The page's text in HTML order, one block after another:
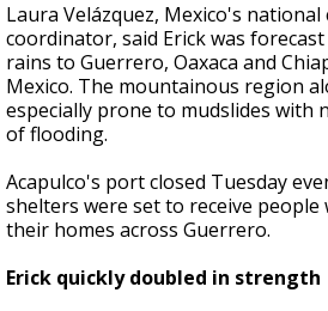
Laura Velázquez, Mexico's national
coordinator, said Erick was
rains to Guerrero, Oaxaca and
Mexico. The mountainous region
especially prone to mudslides with
of flooding.
Acapulco's port closed Tuesday
shelters were set to receive people
their homes across Guerrero.
Erick quickly doubled in strength